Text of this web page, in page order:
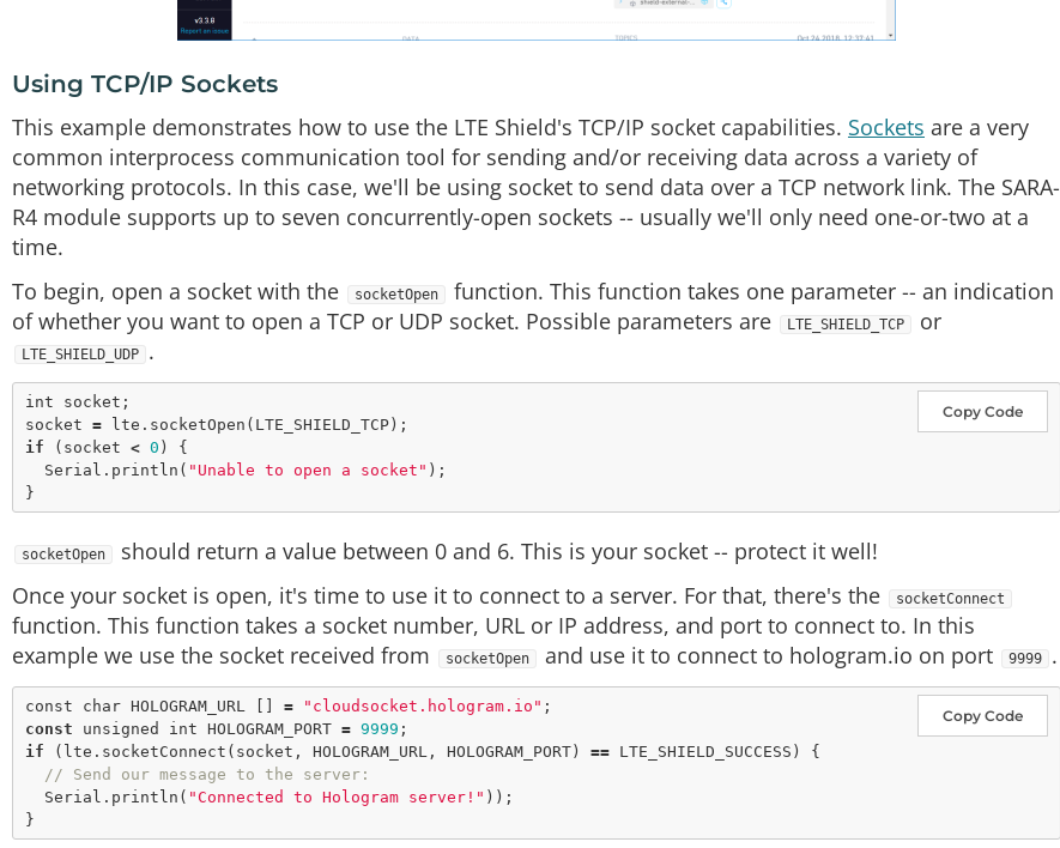
Using TCP/IP Sockets
This example demonstrates how to use the LTE Shield's TCP/IP socket capabilities. Sockets are a very
common interprocess communication tool for sending and/or receiving data across a variety of
networking protocols. In this case, we'll be using socket to send data over a TCP network link. The SARA-
R4 module supports up to seven concurrently-open sockets -- usually we'll only need one-or-two at a
time.
To begin, open a socket with the
socketOpen
function. This function takes one parameter -- an indication
of whether you want to open a TCP or UDP socket. Possible parameters are
LTE_SHIELD_TCP or
LTE_SHIELD_UDP .
Copy Code
int socket;
socket = lte. socketOpen
if (socket < 0 ) {
  Serial.
println ( "Unable to open a socket" );
socketOpen
should return a value between 0 and 6. This is your socket -- protect it well!
Once your socket is open, it's time to use it to connect to a server. For that, there's the
socketConnect
function. This function takes a socket number, URL or IP address, and port to connect to. In this
example we use the socket received from
socketOpen and use it to connect to hologram.io on port 9999 .
Copy Code
const char HOLOGRAM_URL [] = "cloudsocket.hologram.io"
const
unsigned int HOLOGRAM_PORT = 9999
if (lte. socketConnect (socket, HOLOGRAM_URL, HOLOGRAM_PORT) == LTE_SHIELD_SUCCESS) {
// Send our message to the server:
  Serial.
println ( "Connected to Hologram server!" ));